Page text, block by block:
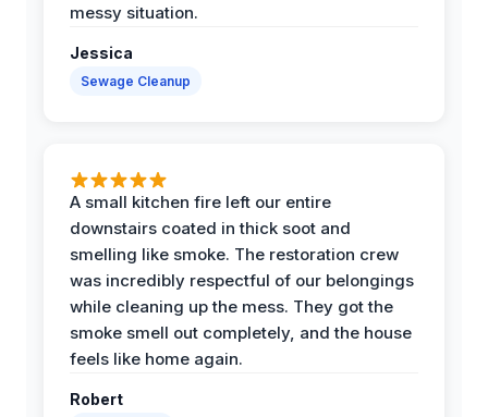
messy situation.
Jessica
Sewage Cleanup
A small kitchen fire left our entire
downstairs coated in thick soot and
smelling like smoke. The restoration crew
was incredibly respectful of our belongings
while cleaning up the mess. They got the
smoke smell out completely, and the house
feels like home again.
Robert